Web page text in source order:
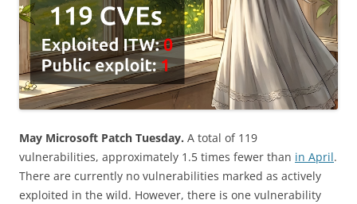
May Microsoft Patch Tuesday. A total of 119
vulnerabilities, approximately 1.5 times fewer than in April.
There are currently no vulnerabilities marked as actively
exploited in the wild. However, there is one vulnerability